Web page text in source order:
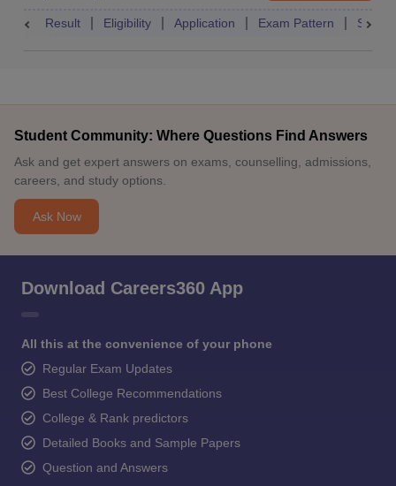
Result Eligibility Application Exam Pattern Slot
Student Community: Where Questions Find Answers
Ask and get expert answers on exams, counselling, admissions,
careers, and study options.
Ask Now
Download Careers360 App
All this at the convenience of your phone
Regular Exam Updates
Best College Recommendations
College & Rank predictors
Detailed Books and Sample Papers
Question and Answers